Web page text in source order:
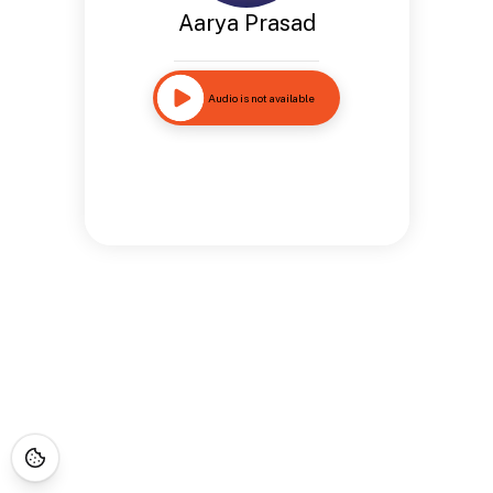
Aarya Prasad
Audio is not available